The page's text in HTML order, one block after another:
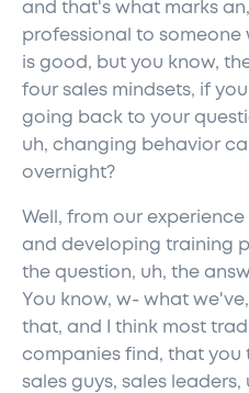
and that's what marks
professional to someone
is good, but you know,
four sales mindsets, if
going back to your
uh, changing behavior
overnight?
Well, from our
and developing training
the question, uh, the
You know, w- what
that, and I think most
companies find, that you
sales guys, sales